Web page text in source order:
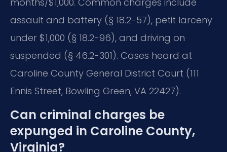
assault and battery (§ 18.2-57), petit larceny
under $1,000 (§ 18.2-96), and driving on
suspended (§ 46.2-301). Cases heard at
Caroline County General District Court (111
Ennis Street, Bowling Green, VA 22427).
Can criminal charges be
expunged in Caroline County,
Virginia?